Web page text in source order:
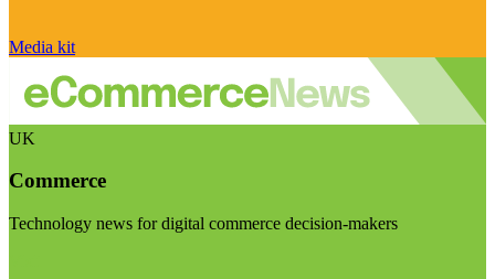
Media kit
UK
Commerce
Technology news for digital commerce decision-makers